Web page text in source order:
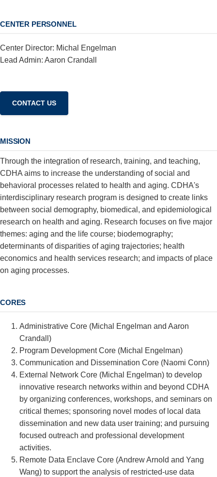
CENTER PERSONNEL
Center Director: Michal Engelman
Lead Admin: Aaron Crandall
MISSION
Through the integration of research, training, and teaching,
CDHA aims to increase the understanding of social and
behavioral processes related to health and aging. CDHA's
interdisciplinary research program is designed to create links
between social demography, biomedical, and epidemiological
research on health and aging. Research focuses on five major
themes: aging and the life course; biodemography;
determinants of disparities of aging trajectories; health
economics and health services research; and impacts of place
on aging processes.
CORES
Administrative Core (Michal Engelman and Aaron
Crandall)
Program Development Core (Michal Engelman)
Communication and Dissemination Core (Naomi Conn)
External Network Core (Michal Engelman) to develop
innovative research networks within and beyond CDHA
by organizing conferences, workshops, and seminars on
critical themes; sponsoring novel modes of local data
dissemination and new data user training; and pursuing
focused outreach and professional development
activities.
Remote Data Enclave Core (Andrew Arnold and Yang
Wang) to support the analysis of restricted-use data